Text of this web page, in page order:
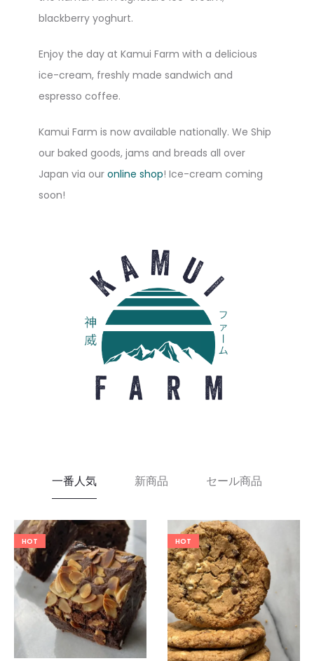
blackberry yoghurt.
Enjoy the day at Kamui Farm with a delicious
ice-cream, freshly made sandwich and
espresso coffee.
Kamui Farm is now available nationally. We Ship
our baked goods, jams and breads all over
Japan via our online shop! Ice-cream coming
soon!
一番人気 新商品 セール商品
HOT HOT